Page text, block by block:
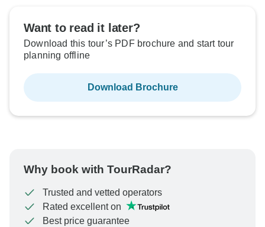
Want to read it later?
Download this tour’s PDF brochure and start tour
planning offline
Download Brochure
Why book with TourRadar?
Trusted and vetted operators
Rated excellent on
Best price guarantee